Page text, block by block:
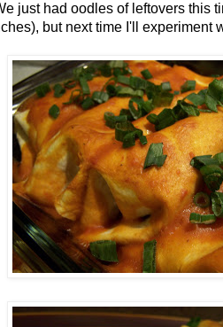
just had oodles of leftovers this
but next time I'll experiment